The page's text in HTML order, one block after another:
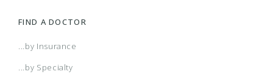
FIND A DOCTOR
...by Insurance
...by Specialty